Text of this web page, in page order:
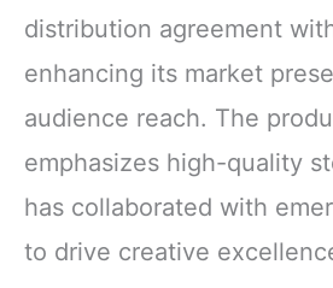
distribution agreement
enhancing its market
audience reach. The
emphasizes high-quality
has collaborated with
to drive creative